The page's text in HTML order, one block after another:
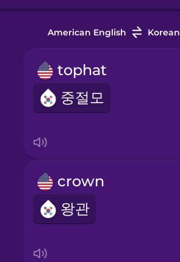
American English Korean
tophat
중절모
crown
왕관